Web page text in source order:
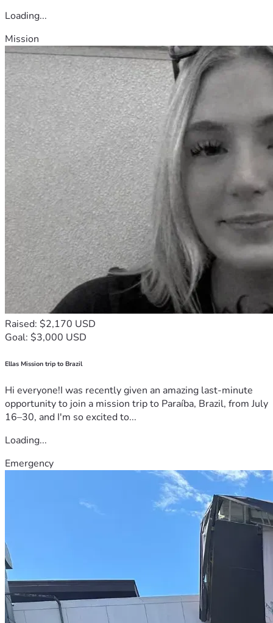
Loading...
Mission
Raised: $2,170 USD
Goal: $3,000 USD
Ellas Mission trip to Brazil
Hi everyone!I was recently given an amazing last-minute
opportunity to join a mission trip to Paraíba, Brazil, from July
16–30, and I'm so excited to...
Loading...
Emergency